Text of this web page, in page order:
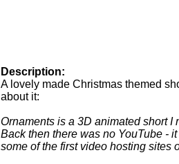
Description:
A lovely made Christmas themed
about it:
Ornaments is a 3D animated short
Back then there was no YouTube -
some of the first video hosting sites